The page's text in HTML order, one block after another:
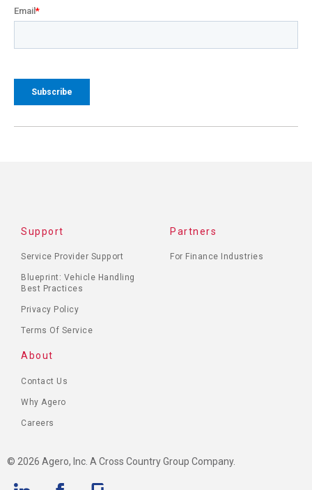
Email*
Support
Service Provider Support
Blueprint: Vehicle Handling
Best Practices
Privacy Policy
Terms Of Service
Partners
For Finance Industries
About
Contact Us
Why Agero
Careers
© 2026 Agero, Inc. A Cross Country Group Company.